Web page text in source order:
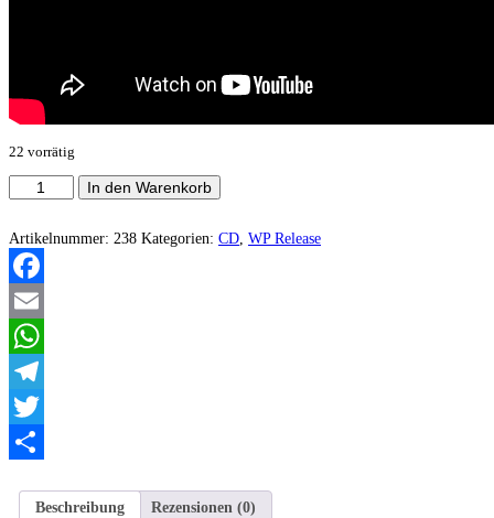
22 vorrätig
Tenebrositas
-
By
The
All
Devouring
Void
Menge
In den Warenkorb
Artikelnummer: 238 Kategorien: CD, WP Release
Facebook
Email
WhatsApp
Telegram
Twitter
Beschreibung
Rezensionen (0)